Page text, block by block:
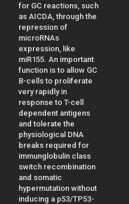
for GC reactions, such
as AICDA, through the
repression of
microRNAs
expression, like
miR155. An important
function is to allow GC
B-cells to proliferate
very rapidly in
response to T-cell
dependent antigens
and tolerate the
physiological DNA
breaks required for
immunglobulin class
switch recombination
and somatic
hypermutation without
inducing a p53/TP53-